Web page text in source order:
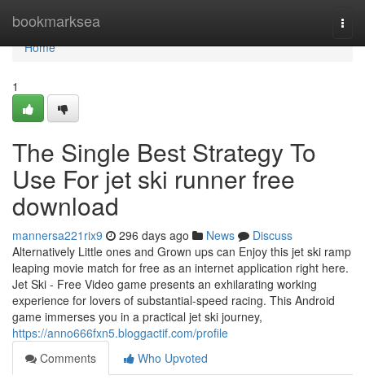
bookmarksea
Home
Home
1
The Single Best Strategy To
Use For jet ski runner free
download
mannersa221rix9 296 days ago News
Discuss
Alternatively Little ones and Grown ups can Enjoy this jet ski ramp
leaping movie match for free as an internet application right here.
Jet Ski - Free Video game presents an exhilarating working
experience for lovers of substantial-speed racing. This Android
game immerses you in a practical jet ski journey,
https://anno666fxn5.bloggactif.com/profile
Comments
Who Upvoted